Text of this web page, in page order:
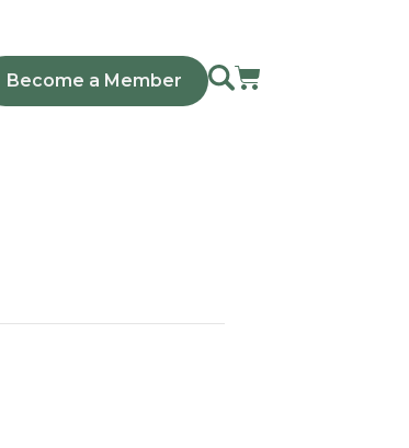
Become a Member